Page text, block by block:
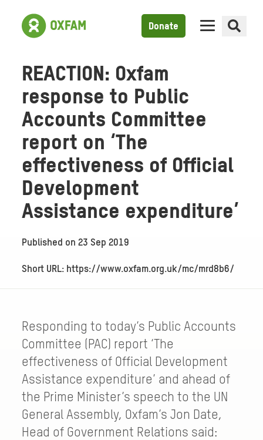
Donate
REACTION: Oxfam
response to Public
Accounts Committee
report on ‘The
effectiveness of Official
Development
Assistance expenditure’
Published on23 Sep 2019
Short URL: https://www.oxfam.org.uk/mc/mrd8b6/
Responding to today’s Public Accounts
Committee (PAC) report ‘The
effectiveness of Official Development
Assistance expenditure’ and ahead of
the Prime Minister’s speech to the UN
General Assembly, Oxfam’s Jon Date,
Head of Government Relations said: